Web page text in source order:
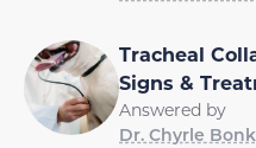
Tracheal
Signs &
Answered by
Dr. Chyrle